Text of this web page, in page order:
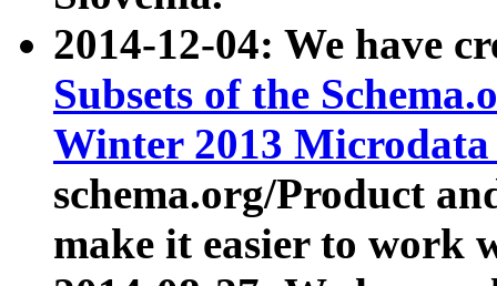
2014-12-04: We have
Subsets of the
Winter 2013
schema.org/Product
make it easier to work